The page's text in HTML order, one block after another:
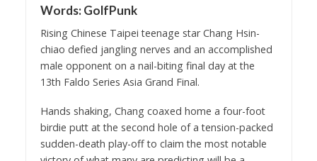
Words:GolfPunk
Rising Chinese Taipei teenage star Chang Hsin-
chiao defied jangling nerves and an accomplished
male opponent on a nail-biting final day at the
13th Faldo Series Asia Grand Final.
Hands shaking, Chang coaxed home a four-foot
birdie putt at the second hole of a tension-packed
sudden-death play-off to claim the most notable